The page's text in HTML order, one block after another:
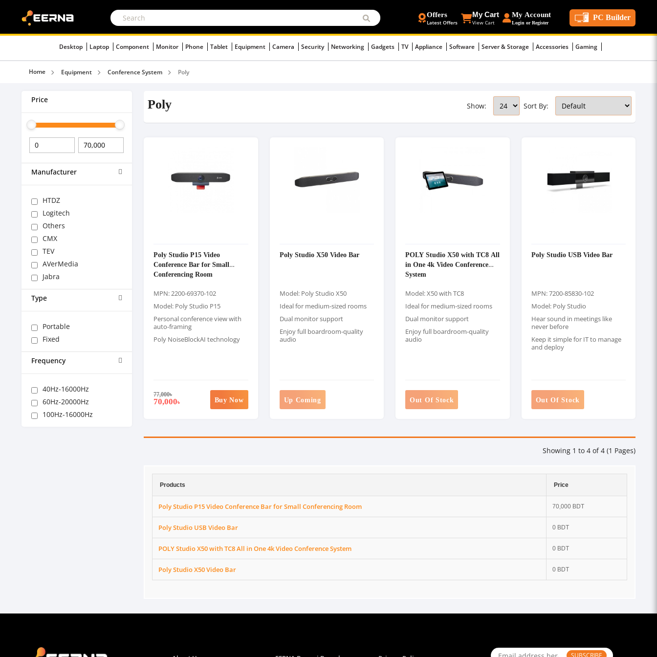
Offers
Latest Offers
My Cart
View Cart
My Account
Login or Register
PC Builder
Desktop Laptop Component Monitor Phone Tablet Equipment Camera Security Networking Gadgets TV Appliance Software Server & Storage Accessories Gaming
Home Equipment Conference System Poly
Price
Manufacturer
HTDZ
Logitech
Others
CMX
TEV
AVerMedia
Jabra
Type
Portable
Fixed
Frequency
40Hz-16000Hz
60Hz-20000Hz
100Hz-16000Hz
Poly Sort By:
Show:
Poly Studio P15 Video
Conference Bar for Small
Conferencing Room
MPN: 2200-69370-102
Model: Poly Studio P15
Personal conference view with
auto-framing
Poly NoiseBlockAI technology
77,000৳
70,000৳ Buy Now
Poly Studio X50 Video Bar
Model: Poly Studio X50
Ideal for medium-sized rooms
Dual monitor support
Enjoy full boardroom-quality
audio
Up Coming
POLY Studio X50 with TC8 All
in One 4k Video Conference
System
Model: X50 with TC8
Ideal for medium-sized rooms
Dual monitor support
Enjoy full boardroom-quality
audio
Out Of Stock
Poly Studio USB Video Bar
MPN: 7200-85830-102
Model: Poly Studio
Hear sound in meetings like
never before
Keep it simple for IT to manage
and deploy
Out Of Stock
Showing 1 to 4 of 4 (1 Pages)
Products Price
Poly Studio P15 Video Conference Bar for Small Conferencing Room 70,000 BDT
Poly Studio USB Video Bar 0 BDT
POLY Studio X50 with TC8 All in One 4k Video Conference System 0 BDT
Poly Studio X50 Video Bar 0 BDT
SUBSCRIBE